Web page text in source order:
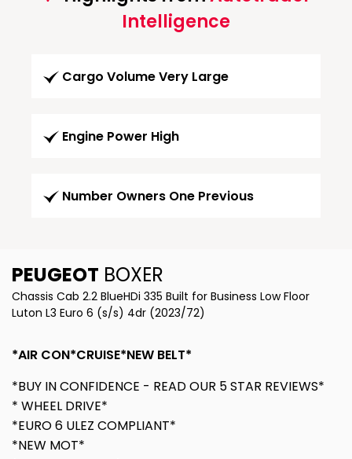
Intelligence
Cargo Volume Very Large
Engine Power High
Number Owners One Previous
PEUGEOT BOXER
Chassis Cab 2.2 BlueHDi 335 Built for Business Low Floor
Luton L3 Euro 6 (s/s) 4dr (2023/72)
*AIR CON*CRUISE*NEW BELT*
*BUY IN CONFIDENCE - READ OUR 5 STAR REVIEWS*
* WHEEL DRIVE*
*EURO 6 ULEZ COMPLIANT*
*NEW MOT*